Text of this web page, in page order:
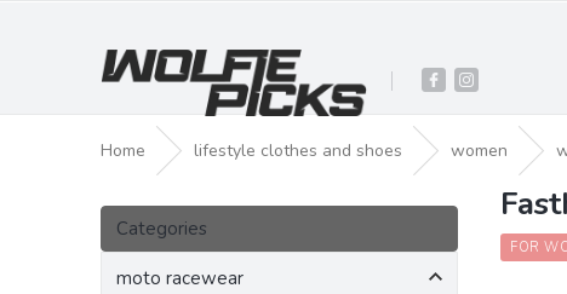
Home lifestyle clothes and shoes women
S
d
Skip
categories
Categories
moto racewear
FOR